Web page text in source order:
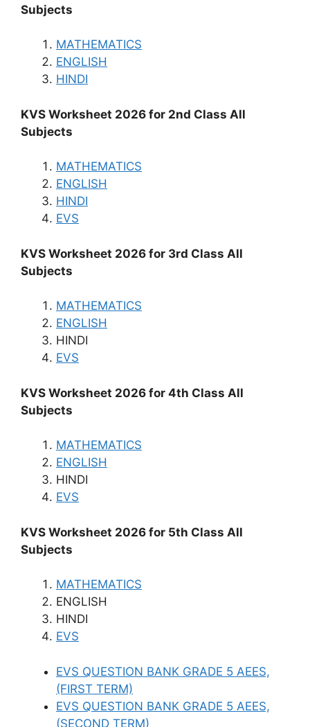
Subjects
MATHEMATICS
ENGLISH
HINDI
KVS Worksheet 2026 for 2nd Class All
Subjects
MATHEMATICS
ENGLISH
HINDI
EVS
KVS Worksheet 2026 for 3rd Class All
Subjects
MATHEMATICS
ENGLISH
HINDI
EVS
KVS Worksheet 2026 for 4th Class All
Subjects
MATHEMATICS
ENGLISH
HINDI
EVS
KVS Worksheet 2026 for 5th Class All
Subjects
MATHEMATICS
ENGLISH
HINDI
EVS
EVS QUESTION BANK GRADE 5 AEES,
(FIRST TERM)
EVS QUESTION BANK GRADE 5 AEES,
(SECOND TERM)